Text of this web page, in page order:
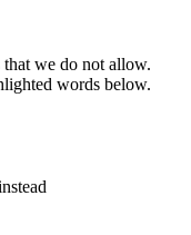
we do not allow.
words below.